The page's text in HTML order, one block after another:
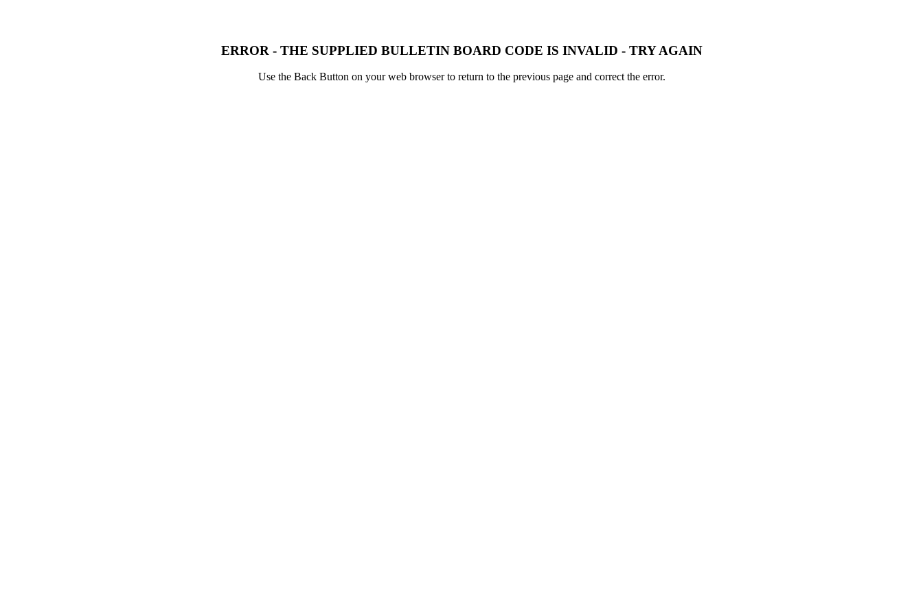
ERROR - THE SUPPLIED BULLETIN BOARD CODE IS INVALID - TRY AGAIN
Use the Back Button on your web browser to return to the previous page and correct the error.